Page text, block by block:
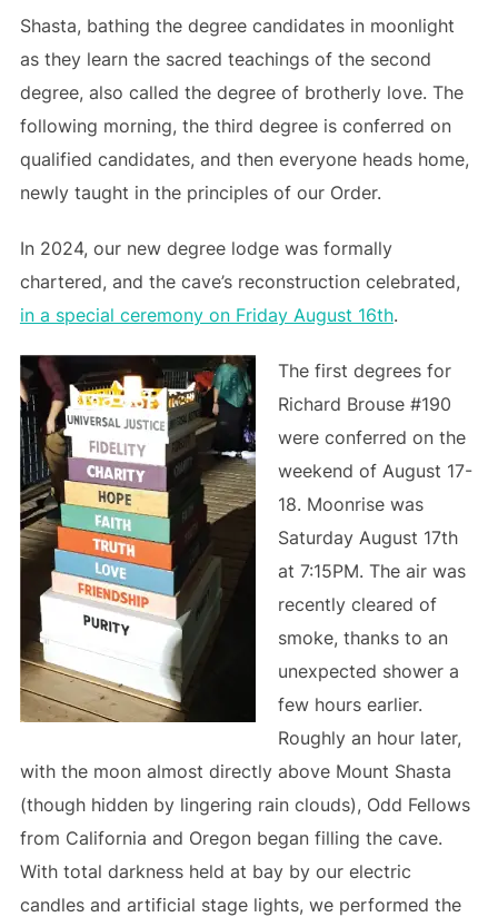
Shasta, bathing the degree candidates in moonlight
as they learn the sacred teachings of the second
degree, also called the degree of brotherly love. The
following morning, the third degree is conferred on
qualified candidates, and then everyone heads home,
newly taught in the principles of our Order.
In 2024, our new degree lodge was formally
chartered, and the cave’s reconstruction celebrated,
in a special ceremony on Friday August 16th.
The first degrees for
Richard Brouse #190
were conferred on the
weekend of August 17-
18. Moonrise was
Saturday August 17th
at 7:15PM. The air was
recently cleared of
smoke, thanks to an
unexpected shower a
few hours earlier.
Roughly an hour later,
with the moon almost directly above Mount Shasta
(though hidden by lingering rain clouds), Odd Fellows
from California and Oregon began filling the cave.
With total darkness held at bay by our electric
candles and artificial stage lights, we performed the